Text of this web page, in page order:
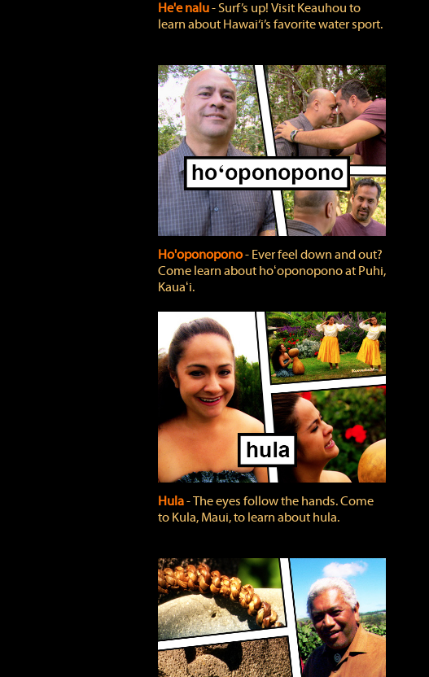
He'e nalu‐ Surf’s up! Visit Keauhou to
learn about Hawai‘i’s favorite water sport.
Ho'oponopono‐ Ever feel down and out?
Come learn about hoʻoponopono at Puhi,
Kauaʻi.
Hula‐ The eyes follow the hands. Come
to Kula, Maui, to learn about hula.